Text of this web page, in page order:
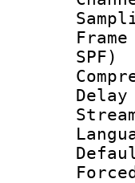
SPF)